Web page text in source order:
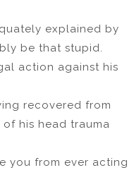
explained by
be that stupid.
action against his
recovered from
his head trauma
you from ever acting